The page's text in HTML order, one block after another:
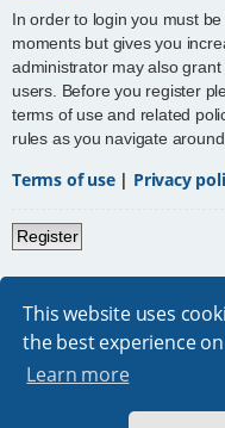
This website uses
the best experience
Learn more
In order to login you must
moments but gives you
administrator may also
users. Before you register
terms of use and related
rules as you navigate
Terms of use| Privacy
Register
Board index
Absolution